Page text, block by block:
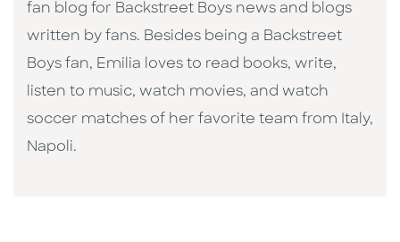
fan blog for Backstreet Boys news and blogs
written by fans. Besides being a Backstreet
Boys fan, Emilia loves to read books, write,
listen to music, watch movies, and watch
soccer matches of her favorite team from Italy,
Napoli.